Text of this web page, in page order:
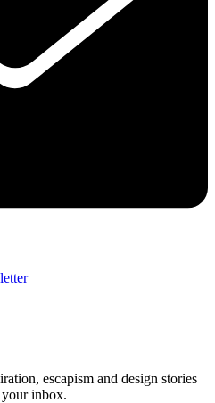
escapism and design stories
inbox.